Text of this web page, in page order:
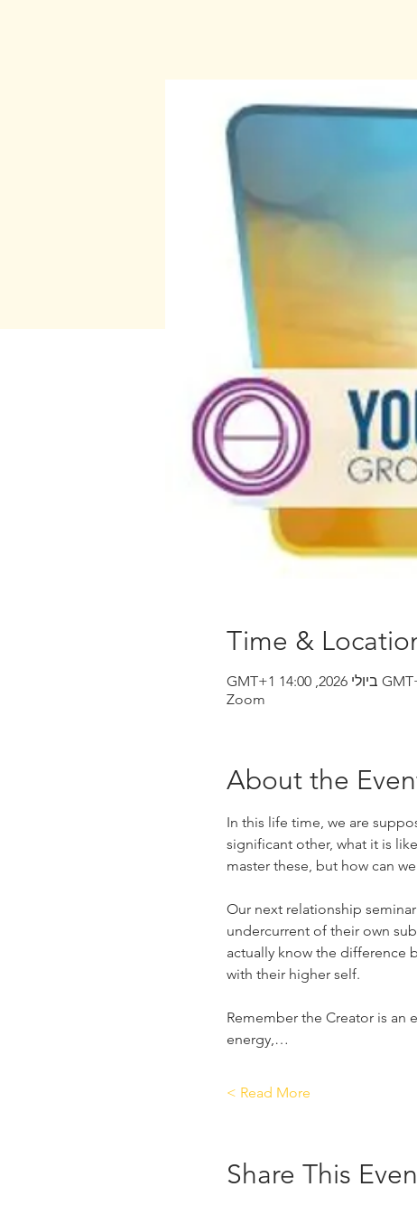
Time &
Zoom
About the
In this life time, we are
significant other, what it is
master these, but how can
Our next relationship
undercurrent of their own
actually know the difference
with their higher self.
Remember the Creator is an
energy,…
Read More >
Share This